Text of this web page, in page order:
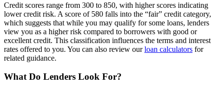
Credit scores range from 300 to 850, with higher scores indicating
lower credit risk. A score of 580 falls into the “fair” credit category,
which suggests that while you may qualify for some loans, lenders
view you as a higher risk compared to borrowers with good or
excellent credit. This classification influences the terms and interest
rates offered to you. You can also review ourloan calculators for
related guidance.
What Do Lenders Look For?